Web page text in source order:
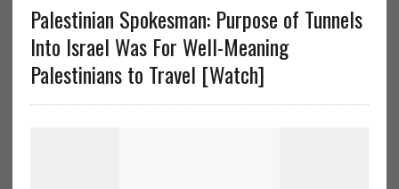
Palestinian Spokesman: Purpose of Tunnels
Into Israel Was For Well-Meaning
Palestinians to Travel [Watch]